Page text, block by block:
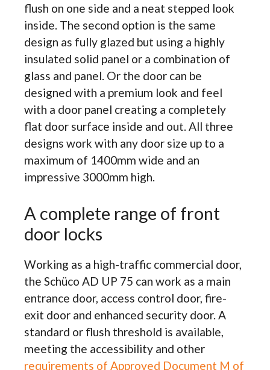
flush on one side and a neat stepped look
inside. The second option is the same
design as fully glazed but using a highly
insulated solid panel or a combination of
glass and panel. Or the door can be
designed with a premium look and feel
with a door panel creating a completely
flat door surface inside and out. All three
designs work with any door size up to a
maximum of 1400mm wide and an
impressive 3000mm high.
A complete range of front
door locks
Working as a high-traffic commercial door,
the Schüco AD UP 75 can work as a main
entrance door, access control door, fire-
exit door and enhanced security door. A
standard or flush threshold is available,
meeting the accessibility and other
requirements of Approved Document M of